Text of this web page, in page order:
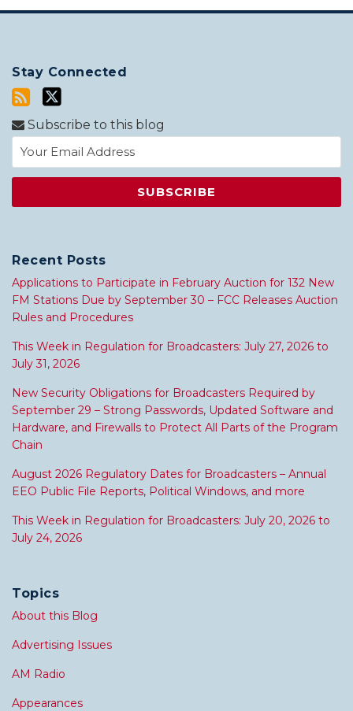
Stay Connected
Subscribe to this blog
Recent Posts
Applications to Participate in February Auction for 132 New
FM Stations Due by September 30 – FCC Releases Auction
Rules and Procedures
This Week in Regulation for Broadcasters: July 27, 2026 to
July 31, 2026
New Security Obligations for Broadcasters Required by
September 29 – Strong Passwords, Updated Software and
Hardware, and Firewalls to Protect All Parts of the Program
Chain
August 2026 Regulatory Dates for Broadcasters – Annual
EEO Public File Reports, Political Windows, and more
This Week in Regulation for Broadcasters: July 20, 2026 to
July 24, 2026
Topics
About this Blog
Advertising Issues
AM Radio
Appearances